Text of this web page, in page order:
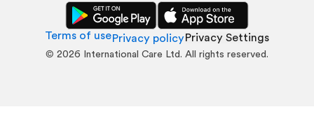
Terms of usePrivacy policyPrivacy Settings
© 2026 International Care Ltd. All rights reserved.